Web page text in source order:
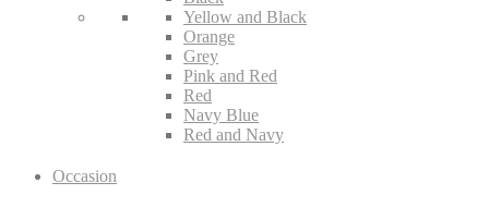
Yellow and Black
Orange
Grey
Pink and Red
Red
Navy Blue
Red and Navy
Occasion